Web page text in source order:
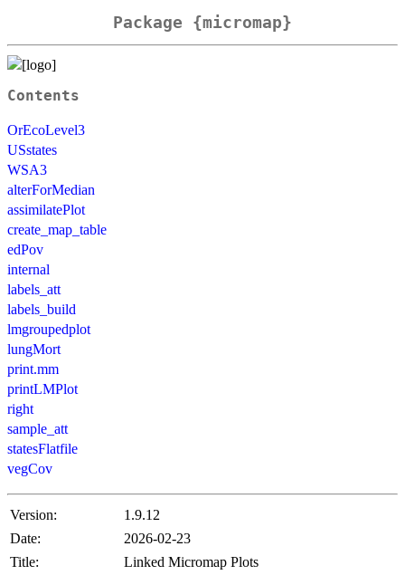
Package {micromap}
Contents
OrEcoLevel3
USstates
WSA3
alterForMedian
assimilatePlot
create_map_table
edPov
internal
labels_att
labels_build
lmgroupedplot
lungMort
print.mm
printLMPlot
right
sample_att
statesFlatfile
vegCov
Version:
1.9.12
Date:
2026-02-23
Title:
Linked Micromap Plots